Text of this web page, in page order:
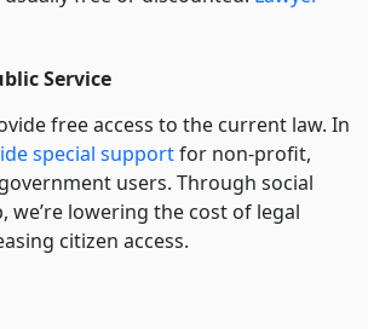
Service
free access to the current law. In
special supportfor non-profit,
users. Through social
we’re lowering the cost of legal
citizen access.